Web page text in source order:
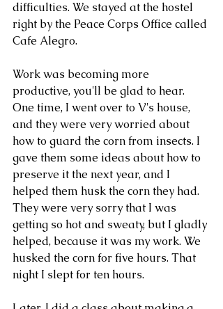
difficulties. We stayed at the hostel
right by the Peace Corps Office called
Cafe Alegro.
Work was becoming more
productive, you'll be glad to hear.
One time, I went over to V's house,
and they were very worried about
how to guard the corn from insects. I
gave them some ideas about how to
preserve it the next year, and I
helped them husk the corn they had.
They were very sorry that I was
getting so hot and sweaty, but I gladly
helped, because it was my work. We
husked the corn for five hours. That
night I slept for ten hours.